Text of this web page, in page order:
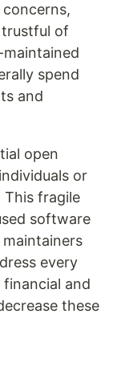
trustful of
spend
and
open
or
This fragile
software
every
and
these